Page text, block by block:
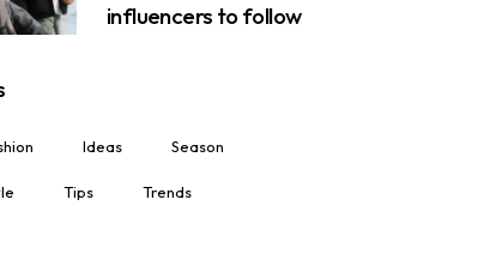
influencers to follow
Ideas Season
Tips Trends